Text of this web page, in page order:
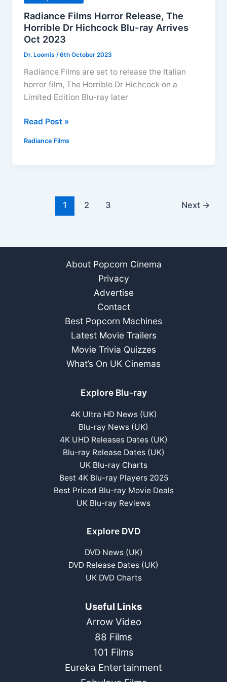
Radiance Films Horror Release, The
Horrible Dr Hichcock Blu-ray Arrives
Oct 2023
Dr. Loomis /6th October 2023
Radiance Films are set to release the Italian
horror film, The Horrible Dr Hichcock on a
Limited Edition Blu-ray later
Radiance
Horror
Arrives
Read Post »
Radiance Films
1 2 3 Next →
About Popcorn Cinema
Privacy
Advertise
Contact
Best Popcorn Machines
Latest Movie Trailers
Movie Trivia Quizzes
What’s On UK Cinemas
Explore Blu-ray
4K Ultra HD News (UK)
Blu-ray News (UK)
4K UHD Releases Dates (UK)
Blu-ray Release Dates (UK)
UK Blu-ray Charts
Best 4K Blu-ray Players 2025
Best Priced Blu-ray Movie Deals
UK Blu-ray Reviews
Explore DVD
DVD News (UK)
DVD Release Dates (UK)
UK DVD Charts
Useful Links
Arrow Video
88 Films
101 Films
Eureka Entertainment